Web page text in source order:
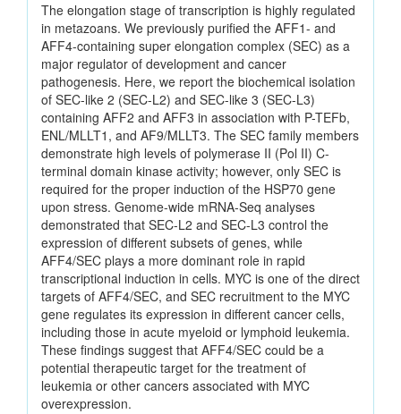
The elongation stage of transcription is highly regulated
in metazoans. We previously purified the AFF1- and
AFF4-containing super elongation complex (SEC) as a
major regulator of development and cancer
pathogenesis. Here, we report the biochemical isolation
of SEC-like 2 (SEC-L2) and SEC-like 3 (SEC-L3)
containing AFF2 and AFF3 in association with P-TEFb,
ENL/MLLT1, and AF9/MLLT3. The SEC family members
demonstrate high levels of polymerase II (Pol II) C-
terminal domain kinase activity; however, only SEC is
required for the proper induction of the HSP70 gene
upon stress. Genome-wide mRNA-Seq analyses
demonstrated that SEC-L2 and SEC-L3 control the
expression of different subsets of genes, while
AFF4/SEC plays a more dominant role in rapid
transcriptional induction in cells. MYC is one of the direct
targets of AFF4/SEC, and SEC recruitment to the MYC
gene regulates its expression in different cancer cells,
including those in acute myeloid or lymphoid leukemia.
These findings suggest that AFF4/SEC could be a
potential therapeutic target for the treatment of
leukemia or other cancers associated with MYC
overexpression.